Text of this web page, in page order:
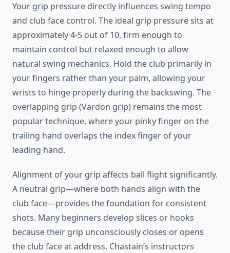
Your grip pressure directly influences swing tempo
and club face control. The ideal grip pressure sits at
approximately 4-5 out of 10, firm enough to
maintain control but relaxed enough to allow
natural swing mechanics. Hold the club primarily in
your fingers rather than your palm, allowing your
wrists to hinge properly during the backswing. The
overlapping grip (Vardon grip) remains the most
popular technique, where your pinky finger on the
trailing hand overlaps the index finger of your
leading hand.
Alignment of your grip affects ball flight significantly.
A neutral grip—where both hands align with the
club face—provides the foundation for consistent
shots. Many beginners develop slices or hooks
because their grip unconsciously closes or opens
the club face at address. Chastain’s instructors